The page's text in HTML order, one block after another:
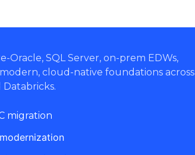
SQL Server, on-prem EDWs,
cloud-native foundations across
Databricks.
migration